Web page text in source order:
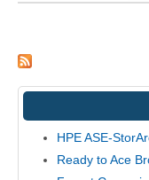
HPE ASE-
Ready to Ace